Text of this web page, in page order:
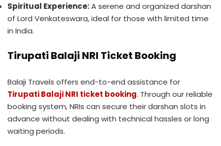
Spiritual Experience:A serene and organized darshan
of Lord Venkateswara, ideal for those with limited time
in India.
Tirupati Balaji NRI Ticket Booking
Balaji Travels offers end-to-end assistance for
Tirupati Balaji NRI ticket booking. Through our reliable
booking system, NRIs can secure their darshan slots in
advance without dealing with technical hassles or long
waiting periods.